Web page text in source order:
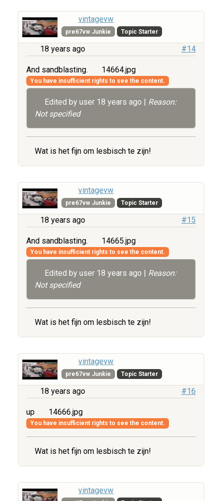
vintagevw
pre67vw Junkie Topic Starter
18 years ago #14
And sandblasting. 14664.jpg
You have insufficient rights to see the content.
Edited by user 18 years ago | Reason:
Not specified
Wat is het fijn om lesbisch te zijn!
vintagevw
pre67vw Junkie Topic Starter
18 years ago #15
And sandblasting. 14665.jpg
You have insufficient rights to see the content.
Edited by user 18 years ago
Reason:
Not specified
Wat is het fijn om lesbisch te zijn!
vintagevw
pre67vw Junkie Topic Starter
18 years ago #16
up 14666.jpg
You have insufficient rights to see the content.
Wat is het fijn om lesbisch te zijn!
vintagevw